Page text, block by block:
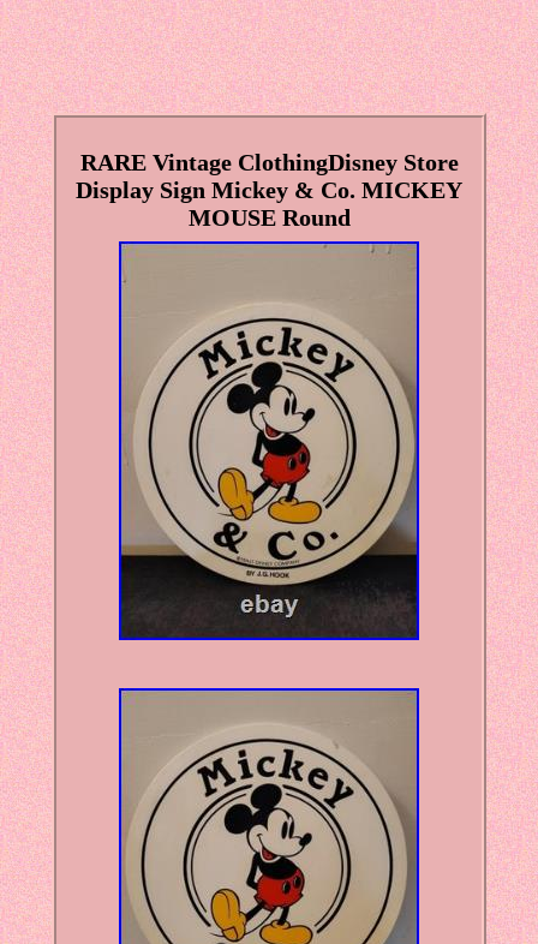
RARE Vintage ClothingDisney Store
Display Sign Mickey & Co. MICKEY
MOUSE Round